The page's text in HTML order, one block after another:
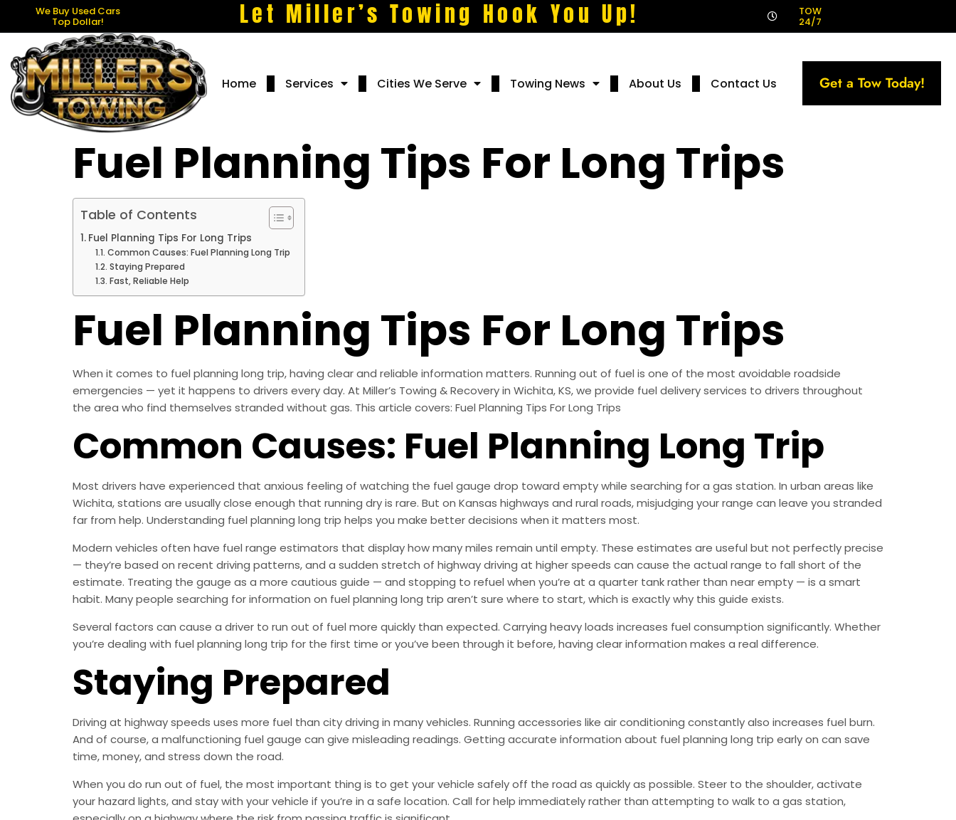
We Buy Used Cars
Top Dollar! Let Miller’s Towing Hook You Up! TOW
24/7
Home Services Cities We Serve Towing News About Us Contact Us Get a Tow Today!
Fuel Planning Tips For Long Trips
Table of Contents
Fuel Planning Tips For Long Trips
Common Causes: Fuel Planning Long Trip
Staying Prepared
Fast, Reliable Help
Fuel Planning Tips For Long Trips
When it comes to fuel planning long trip, having clear and reliable information matters. Running out of fuel is one of the most avoidable roadside
emergencies — yet it happens to drivers every day. At Miller’s Towing & Recovery in Wichita, KS, we provide fuel delivery services to drivers throughout
the area who find themselves stranded without gas. This article covers: Fuel Planning Tips For Long Trips
Common Causes: Fuel Planning Long Trip
Most drivers have experienced that anxious feeling of watching the fuel gauge drop toward empty while searching for a gas station. In urban areas like
Wichita, stations are usually close enough that running dry is rare. But on Kansas highways and rural roads, misjudging your range can leave you stranded
far from help. Understanding fuel planning long trip helps you make better decisions when it matters most.
Modern vehicles often have fuel range estimators that display how many miles remain until empty. These estimates are useful but not perfectly precise
— they’re based on recent driving patterns, and a sudden stretch of highway driving at higher speeds can cause the actual range to fall short of the
estimate. Treating the gauge as a more cautious guide — and stopping to refuel when you’re at a quarter tank rather than near empty — is a smart
habit. Many people searching for information on fuel planning long trip aren’t sure where to start, which is exactly why this guide exists.
Several factors can cause a driver to run out of fuel more quickly than expected. Carrying heavy loads increases fuel consumption significantly. Whether
you’re dealing with fuel planning long trip for the first time or you’ve been through it before, having clear information makes a real difference.
Staying Prepared
Driving at highway speeds uses more fuel than city driving in many vehicles. Running accessories like air conditioning constantly also increases fuel burn.
And of course, a malfunctioning fuel gauge can give misleading readings. Getting accurate information about fuel planning long trip early on can save
time, money, and stress down the road.
When you do run out of fuel, the most important thing is to get your vehicle safely off the road as quickly as possible. Steer to the shoulder, activate
your hazard lights, and stay with your vehicle if you’re in a safe location. Call for help immediately rather than attempting to walk to a gas station,